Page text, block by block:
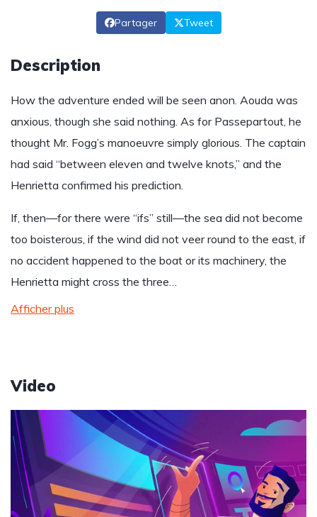
Partager Tweet
Description
How the adventure ended will be seen anon. Aouda was
anxious, though she said nothing. As for Passepartout, he
thought Mr. Fogg’s manoeuvre simply glorious. The captain
had said “between eleven and twelve knots,” and the
Henrietta confirmed his prediction.
If, then—for there were “ifs” still—the sea did not become
too boisterous, if the wind did not veer round to the east, if
no accident happened to the boat or its machinery, the
Henrietta might cross the three…
Afficher plus
Video